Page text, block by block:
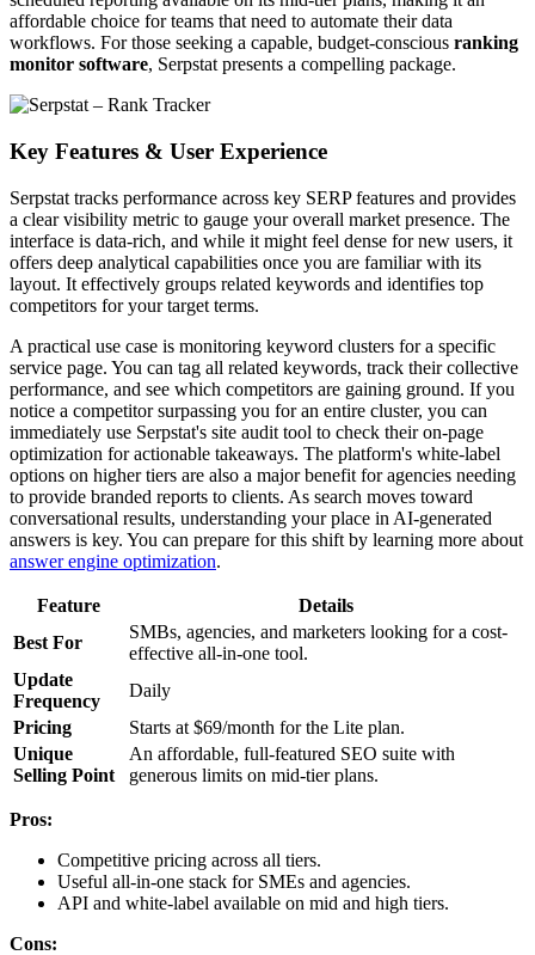
affordable choice for teams that need to automate their data
workflows. For those seeking a capable, budget-conscious ranking
monitor software, Serpstat presents a compelling package.
Key Features & User Experience
Serpstat tracks performance across key SERP features and provides
a clear visibility metric to gauge your overall market presence. The
interface is data-rich, and while it might feel dense for new users, it
offers deep analytical capabilities once you are familiar with its
layout. It effectively groups related keywords and identifies top
competitors for your target terms.
A practical use case is monitoring keyword clusters for a specific
service page. You can tag all related keywords, track their collective
performance, and see which competitors are gaining ground. If you
notice a competitor surpassing you for an entire cluster, you can
immediately use Serpstat's site audit tool to check their on-page
optimization for actionable takeaways. The platform's white-label
options on higher tiers are also a major benefit for agencies needing
to provide branded reports to clients. As search moves toward
conversational results, understanding your place in AI-generated
answers is key. You can prepare for this shift by learning more about
answer engine optimization.
Feature
Details
Best For
SMBs, agencies, and marketers looking for a cost-
effective all-in-one tool.
Update
Frequency
Daily
Pricing
Starts at $69/month for the Lite plan.
Unique
Selling Point
An affordable, full-featured SEO suite with
generous limits on mid-tier plans.
Pros:
Competitive pricing across all tiers.
Useful all-in-one stack for SMEs and agencies.
API and white-label available on mid and high tiers.
Cons: